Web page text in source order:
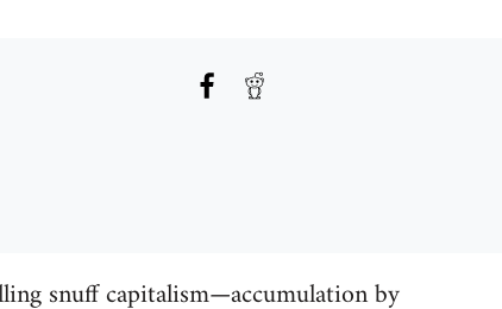
snuff capitalism—accumulation by